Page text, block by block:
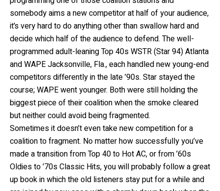
somebody aims a new competitor at half of your audience,
it’s very hard to do anything other than swallow hard and
decide which half of the audience to defend. The well-
programmed adult-leaning Top 40s WSTR (Star 94) Atlanta
and WAPE Jacksonville, Fla., each handled new young-end
competitors differently in the late ’90s. Star stayed the
course; WAPE went younger. Both were still holding the
biggest piece of their coalition when the smoke cleared
but neither could avoid being fragmented.
Sometimes it doesn’t even take new competition for a
coalition to fragment. No matter how successfully you’ve
made a transition from Top 40 to Hot AC, or from ’60s
Oldies to ’70s Classic Hits, you will probably follow a great
up book in which the old listeners stay put for a while and